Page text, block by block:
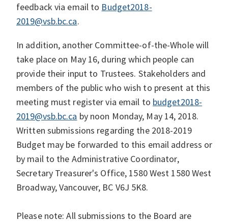
feedback via email to Budget2018-
2019@vsb.bc.ca.
In addition, another Committee-of-the-Whole will
take place on May 16, during which people can
provide their input to Trustees. Stakeholders and
members of the public who wish to present at this
meeting must register via email to budget2018-
2019@vsb.bc.ca by noon Monday, May 14, 2018.
Written submissions regarding the 2018-2019
Budget may be forwarded to this email address or
by mail to the Administrative Coordinator,
Secretary Treasurer's Office, 1580 West 1580 West
Broadway, Vancouver, BC V6J 5K8.
Please note: All submissions to the Board are